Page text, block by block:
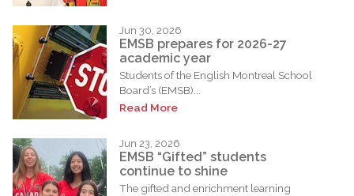
Jun 30, 2026
EMSB prepares for 2026-27
academic year
Students of the English Montreal School
Board’s (EMSB)...
Read More
Jun 23, 2026
EMSB “Gifted” students
continue to shine
The gifted and enrichment learning